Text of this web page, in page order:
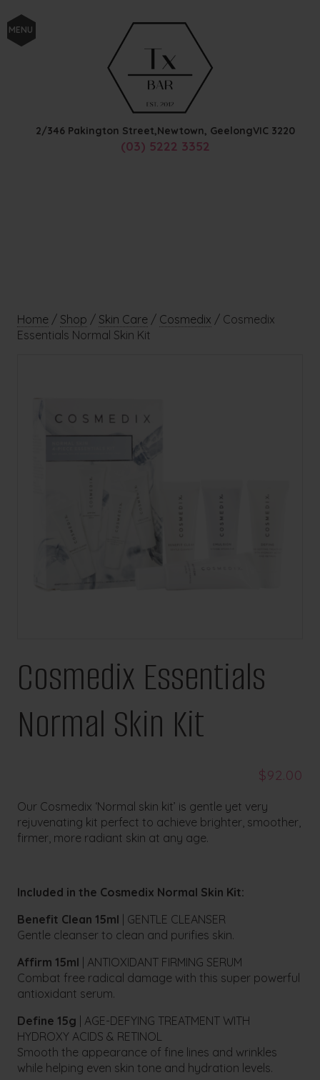
MENU
2/346 Pakington Street,Newtown, GeelongVIC 3220
(03) 5222 3352
Home / Shop / Skin Care / Cosmedix / Cosmedix
Essentials Normal Skin Kit
Cosmedix Essentials
Normal Skin Kit
$92.00
Our Cosmedix ‘Normal skin kit’ is gentle yet very
rejuvenating kit perfect to achieve brighter, smoother,
firmer, more radiant skin at any age.
Included in the Cosmedix Normal Skin Kit:
Benefit Clean 15ml | GENTLE CLEANSER
Gentle cleanser to clean and purifies skin.
Affirm 15ml | ANTIOXIDANT FIRMING SERUM
Combat free radical damage with this super powerful
antioxidant serum.
Define 15g | AGE-DEFYING TREATMENT WITH
HYDROXY ACIDS & RETINOL
Smooth the appearance of fine lines and wrinkles
while helping even skin tone and hydration levels.